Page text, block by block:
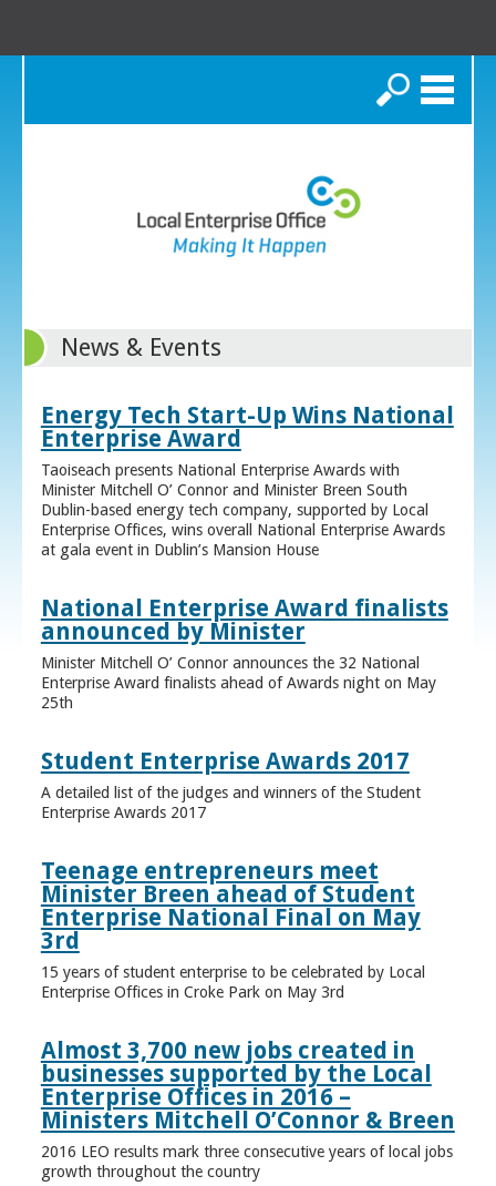
Search
News & Events
Energy Tech Start-Up Wins National
Enterprise Award
Taoiseach presents National Enterprise Awards with
Minister Mitchell O’ Connor and Minister Breen South
Dublin-based energy tech company, supported by Local
Enterprise Offices, wins overall National Enterprise Awards
at gala event in Dublin’s Mansion House
National Enterprise Award finalists
announced by Minister
Minister Mitchell O’ Connor announces the 32 National
Enterprise Award finalists ahead of Awards night on May
25th
Student Enterprise Awards 2017
A detailed list of the judges and winners of the Student
Enterprise Awards 2017
Teenage entrepreneurs meet
Minister Breen ahead of Student
Enterprise National Final on May
3rd
15 years of student enterprise to be celebrated by Local
Enterprise Offices in Croke Park on May 3rd
Almost 3,700 new jobs created in
businesses supported by the Local
Enterprise Offices in 2016 –
Ministers Mitchell O’Connor & Breen
2016 LEO results mark three consecutive years of local jobs
growth throughout the country